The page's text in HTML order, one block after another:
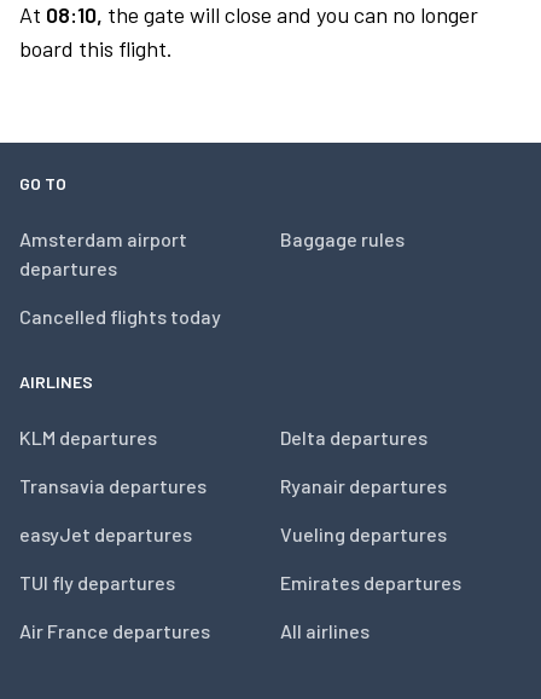
At 08:10, the gate will close and you can no longer
board this flight.
GO TO
Amsterdam airport
departures
Cancelled flights today
Baggage rules
AIRLINES
KLM departures
Transavia departures
easyJet departures
TUI fly departures
Air France departures
Delta departures
Ryanair departures
Vueling departures
Emirates departures
All airlines